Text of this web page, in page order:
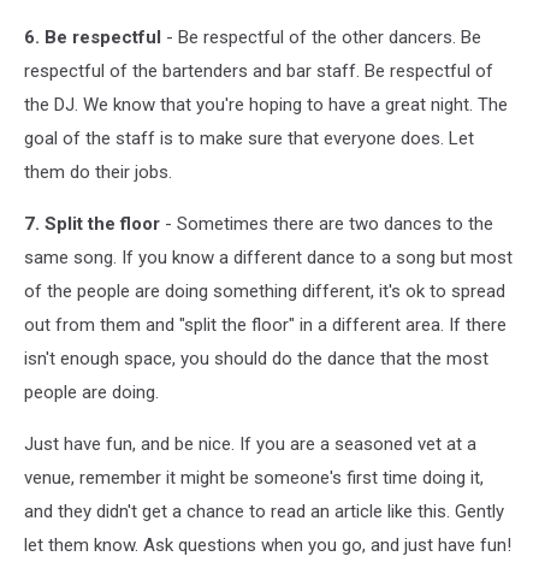
6. Be respectful - Be respectful of the other dancers. Be
respectful of the bartenders and bar staff. Be respectful of
the DJ. We know that you're hoping to have a great night. The
goal of the staff is to make sure that everyone does. Let
them do their jobs.
7. Split the floor - Sometimes there are two dances to the
same song. If you know a different dance to a song but most
of the people are doing something different, it's ok to spread
out from them and "split the floor" in a different area. If there
isn't enough space, you should do the dance that the most
people are doing.
Just have fun, and be nice. If you are a seasoned vet at a
venue, remember it might be someone's first time doing it,
and they didn't get a chance to read an article like this. Gently
let them know. Ask questions when you go, and just have fun!